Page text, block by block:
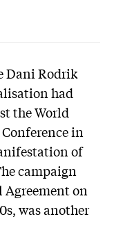
Dani Rodrik
had
the World
in
of
campaign
on
was another